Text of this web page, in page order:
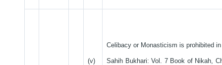
(v)
Celibacy or Monasticism is prohibited
Sahih Bukhari: Vol. 7 Book of Nikah,